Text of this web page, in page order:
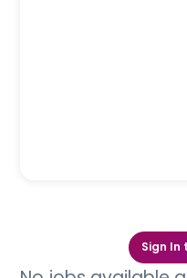
Sign In